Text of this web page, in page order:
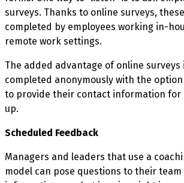
surveys. Thanks to online surveys,
completed by employees working in-
remote work settings.
The added advantage of online surveys
completed anonymously with the
to provide their contact information for
up.
Scheduled Feedback
Managers and leaders that use a
model can pose questions to their